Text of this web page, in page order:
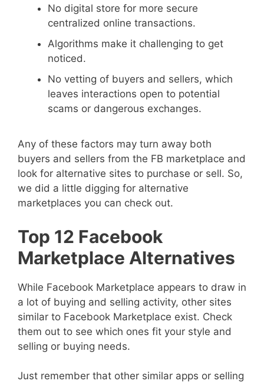
No digital store for more secure
centralized online transactions.
Algorithms make it challenging to get
noticed.
No vetting of buyers and sellers, which
leaves interactions open to potential
scams or dangerous exchanges.
Any of these factors may turn away both
buyers and sellers from the FB marketplace and
look for alternative sites to purchase or sell. So,
we did a little digging for alternative
marketplaces you can check out.
Top 12 Facebook
Marketplace Alternatives
While Facebook Marketplace appears to draw in
a lot of buying and selling activity, other sites
similar to Facebook Marketplace exist. Check
them out to see which ones fit your style and
selling or buying needs.
Just remember that other similar apps or selling